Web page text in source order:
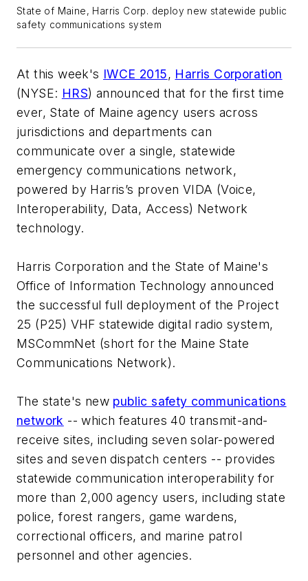
State of Maine, Harris Corp. deploy new statewide public
safety communications system
At this week's IWCE 2015, Harris Corporation
(NYSE: HRS) announced that for the first time
ever, State of Maine agency users across
jurisdictions and departments can
communicate over a single, statewide
emergency communications network,
powered by Harris’s proven VIDA (Voice,
Interoperability, Data, Access) Network
technology.
Harris Corporation and the State of Maine's
Office of Information Technology announced
the successful full deployment of the Project
25 (P25) VHF statewide digital radio system,
MSCommNet (short for the Maine State
Communications Network).
The state's new public safety communications
network -- which features 40 transmit-and-
receive sites, including seven solar-powered
sites and seven dispatch centers -- provides
statewide communication interoperability for
more than 2,000 agency users, including state
police, forest rangers, game wardens,
correctional officers, and marine patrol
personnel and other agencies.